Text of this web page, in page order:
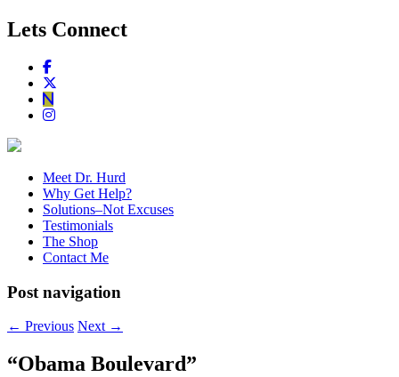
Lets Connect
Meet Dr. Hurd
Why Get Help?
Solutions–Not Excuses
Testimonials
The Shop
Contact Me
Post navigation
← Previous Next →
“Obama Boulevard”